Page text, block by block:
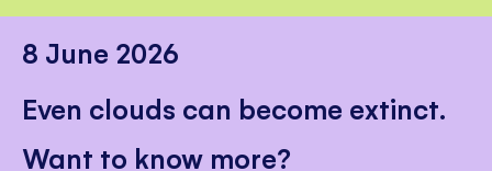
8 June 2026
Even clouds can become extinct.
Want to know more?